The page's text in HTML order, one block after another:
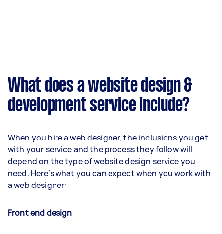
What does a website design &
development service include?
When you hire a web designer, the inclusions you get
with your service and the process they follow will
depend on the type of website design service you
need. Here’s what you can expect when you work with
a web designer:
Front end design